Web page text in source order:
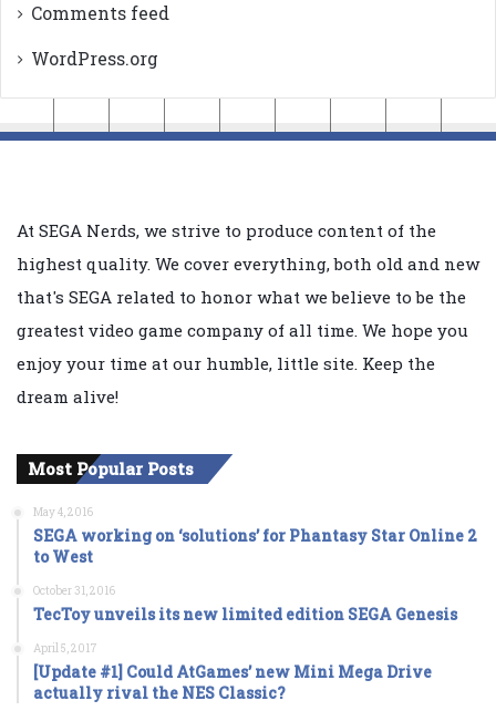
Comments feed
WordPress.org
At SEGA Nerds, we strive to produce content of the
highest quality. We cover everything, both old and new
that's SEGA related to honor what we believe to be the
greatest video game company of all time. We hope you
enjoy your time at our humble, little site. Keep the
dream alive!
Most Popular Posts
May 4, 2016
SEGA working on ‘solutions’ for Phantasy Star Online 2
to West
October 31, 2016
TecToy unveils its new limited edition SEGA Genesis
April 5, 2017
[Update #1] Could AtGames’ new Mini Mega Drive
actually rival the NES Classic?